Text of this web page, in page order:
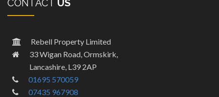
CONTACT US
Rebell Property Limited
33 Wigan Road, Ormskirk,
Lancashire, L39 2AP
01695 570059
07435 967908